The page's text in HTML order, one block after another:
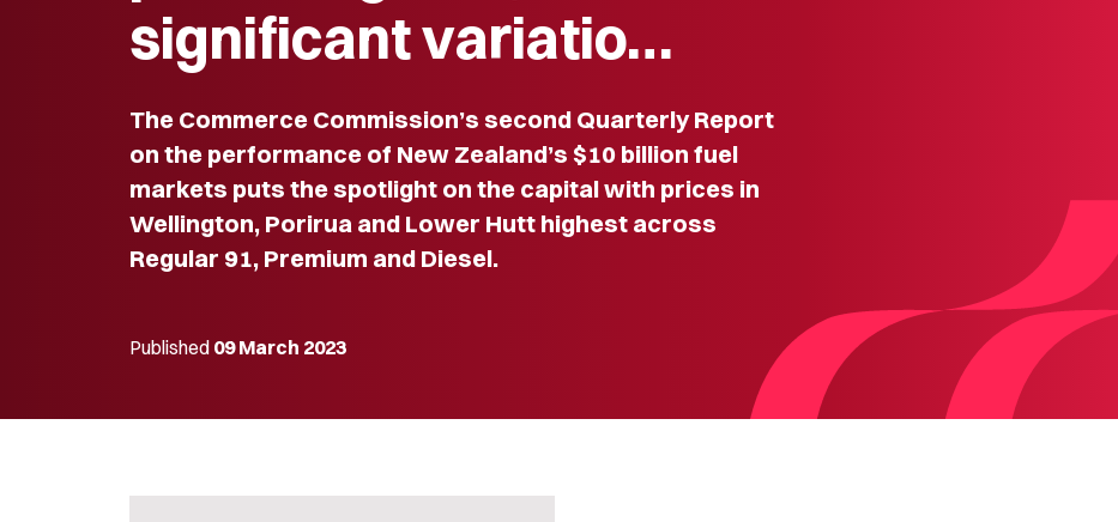
significant variatio…
The Commerce Commission’s second Quarterly Report
on the performance of New Zealand’s $10 billion fuel
markets puts the spotlight on the capital with prices in
Wellington, Porirua and Lower Hutt highest across
Regular 91, Premium and Diesel.
Published 09 March 2023